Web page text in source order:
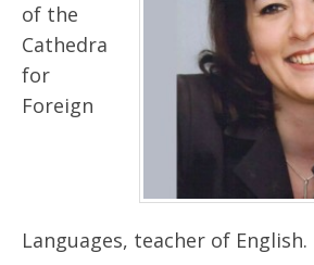
of the
Cathedra
for
Foreign
Languages, teacher of English.